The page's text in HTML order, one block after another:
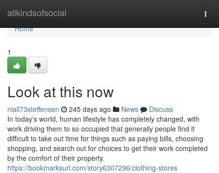
allkindsofsocial
Home
Home
1
Look at this now
niall73steffensen 245 days ago News
Discuss
In today's world, human lifestyle has completely changed, with
work driving them to so occupied that generally people find it
difficult to take out time for things such as paying bills, choosing
shopping, and search out for choices to get their work completed
by the comfort of their property.
https://bookmarksurl.com/story6307296/clothing-stores